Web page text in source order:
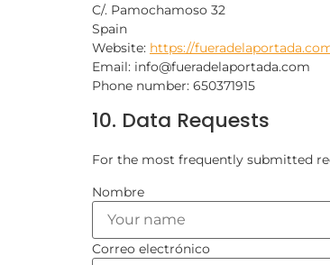
C/. Pamochamoso 32
Spain
Website: https://
Email: info@fueradelaportada.com
Phone number: 650371915
10. Data Requests
For the most frequently submitted
Nombre
Correo electrónico